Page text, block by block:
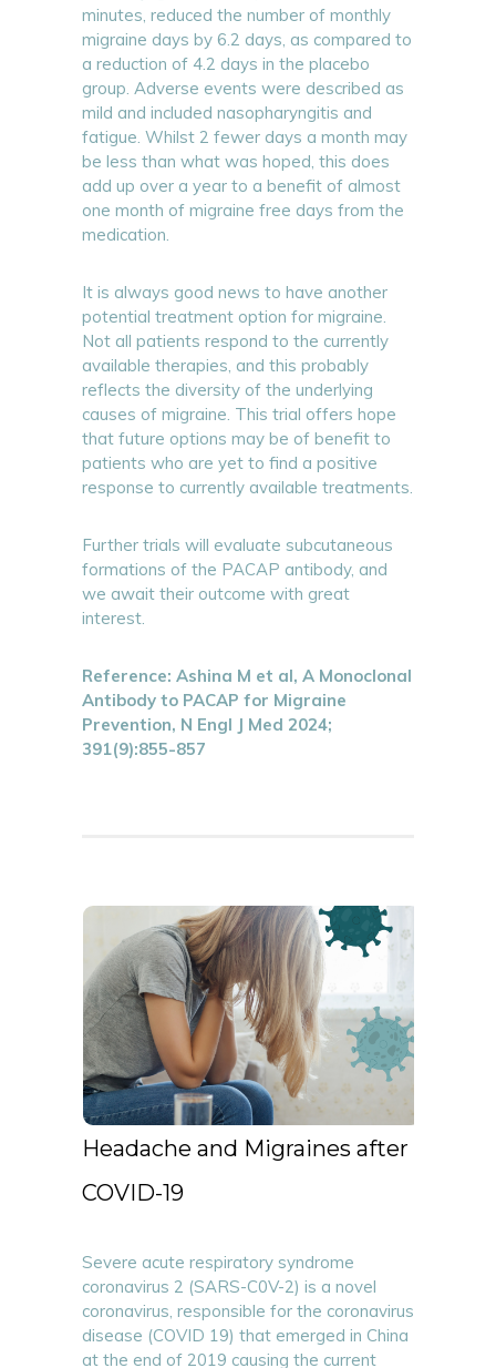
minutes, reduced the number of monthly
migraine days by 6.2 days, as compared to
a reduction of 4.2 days in the placebo
group. Adverse events were described as
mild and included nasopharyngitis and
fatigue. Whilst 2 fewer days a month may
be less than what was hoped, this does
add up over a year to a benefit of almost
one month of migraine free days from the
medication.
It is always good news to have another
potential treatment option for migraine.
Not all patients respond to the currently
available therapies, and this probably
reflects the diversity of the underlying
causes of migraine. This trial offers hope
that future options may be of benefit to
patients who are yet to find a positive
response to currently available treatments.
Further trials will evaluate subcutaneous
formations of the PACAP antibody, and
we await their outcome with great
interest.
Reference: Ashina M et al, A Monoclonal
Antibody to PACAP for Migraine
Prevention, N Engl J Med 2024;
391(9):855-857
Headache and Migraines after
COVID-19
Severe acute respiratory syndrome
coronavirus 2 (SARS-C0V-2) is a novel
coronavirus, responsible for the coronavirus
disease (COVID 19) that emerged in China
at the end of 2019 causing the current